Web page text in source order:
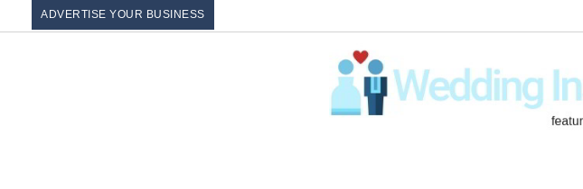
ADVERTISE YOUR BUSINESS